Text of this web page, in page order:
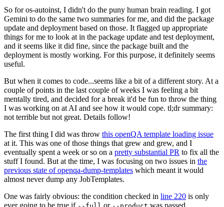
So for os-autoinst, I didn't do the puny human brain reading. I got
Gemini to do the same two summaries for me, and did the package
update and deployment based on those. It flagged up appropriate
things for me to look at in the package update and test deployment,
and it seems like it did fine, since the package built and the
deployment is mostly working. For this purpose, it definitely seems
useful.
But when it comes to code...seems like a bit of a different story. At a
couple of points in the last couple of weeks I was feeling a bit
mentally tired, and decided for a break it'd be fun to throw the thing
I was working on at AI and see how it would cope. tl;dr summary:
not terrible but not great. Details follow!
The first thing I did was throw this openQA template loading issue
at it. This was one of those things that grew and grew, and I
eventually spent a week or so on a pretty substantial PR to fix all the
stuff I found. But at the time, I was focusing on two issues in the
previous state of openqa-dump-templates which meant it would
almost never dump any JobTemplates.
One was fairly obvious: the condition checked in line 220 is only
ever going to be true if
or was passed.